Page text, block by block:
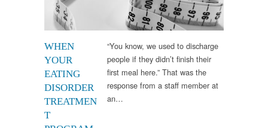
WHEN
YOUR
EATING
DISORDER
TREATMEN
T
“You know, we used to discharge
people if they didn’t finish their
first meal here.” That was the
response from a staff member at
an…